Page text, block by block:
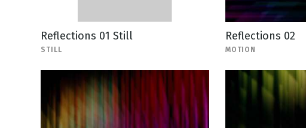
Reflections 01 Still
STILL
Reflections 02
MOTION